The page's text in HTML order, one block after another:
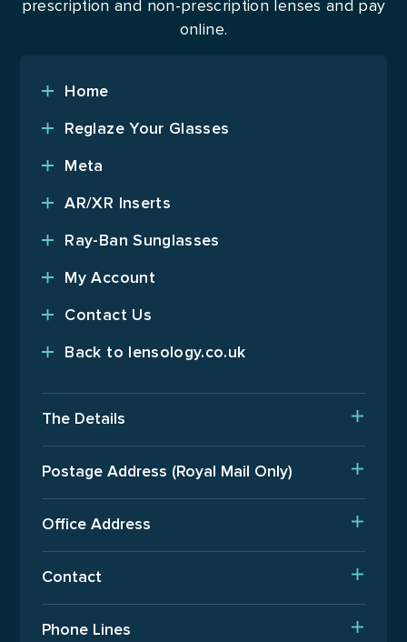
prescription and non-prescription lenses and pay
online.
Home
Reglaze Your Glasses
Meta
AR/XR Inserts
Ray-Ban Sunglasses
My Account
Contact Us
Back to lensology.co.uk
The Details
International Orders
Terms Of Business
Returns Policy
Postage Address (Royal Mail Only)
PO Box 720, Pinner, HA5 9QA
Office Address
Upper Floor, Wenzel House, Old’s Approach, Watford,
Hertfordshire, WD18 9AB
Contact
T: 01923 940408
Email Us
Phone Lines